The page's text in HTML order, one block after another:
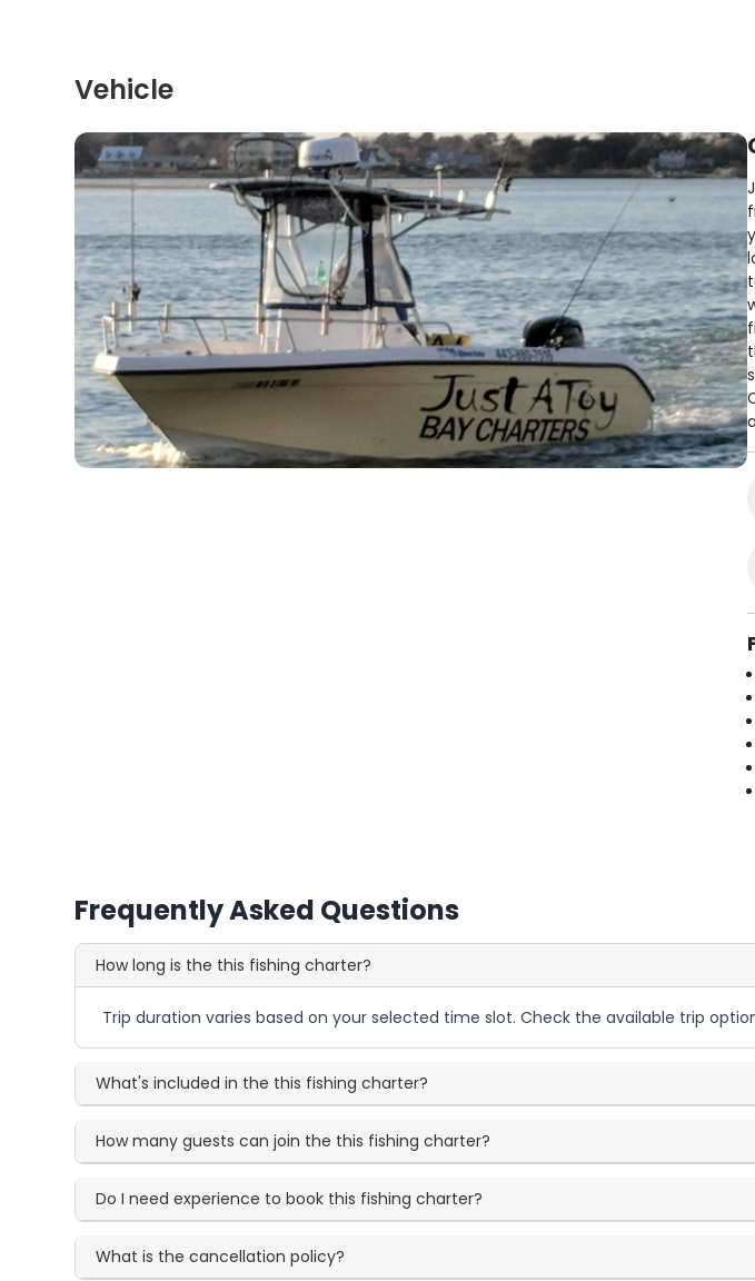
Vehicle
Frequently Asked Questions
How long is the this fishing charter?
Trip duration varies based on your selected time slot. Check the available trip
What's included in the this fishing charter?
How many guests can join the this fishing charter?
Do I need experience to book this fishing charter?
What is the cancellation policy?